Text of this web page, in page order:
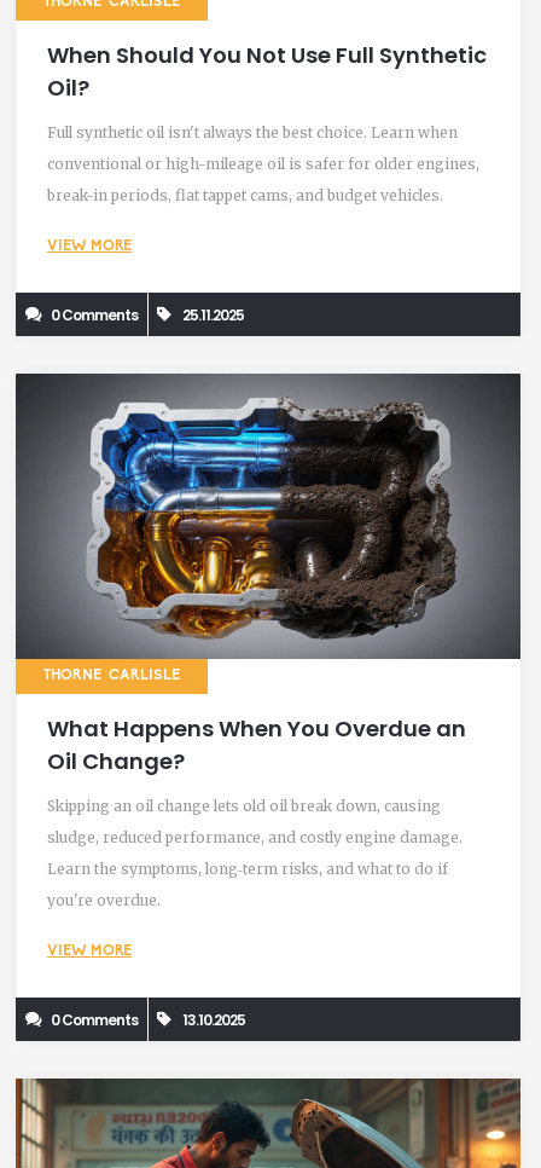
When Should You Not Use Full Synthetic
Oil?
Full synthetic oil isn't always the best choice. Learn when
conventional or high-mileage oil is safer for older engines,
break-in periods, flat tappet cams, and budget vehicles.
VIEW MORE
0 Comments 25.11.2025
THORNE CARLISLE
What Happens When You Overdue an
Oil Change?
Skipping an oil change lets old oil break down, causing
sludge, reduced performance, and costly engine damage.
Learn the symptoms, long‑term risks, and what to do if
you're overdue.
VIEW MORE
0 Comments 13.10.2025